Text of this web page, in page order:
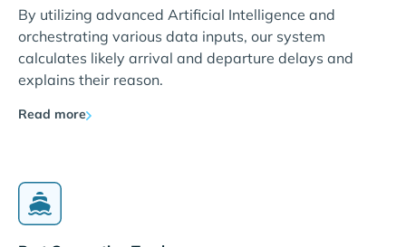
By utilizing advanced Artificial Intelligence and
orchestrating various data inputs, our system
calculates likely arrival and departure delays and
explains their reason.
Read more